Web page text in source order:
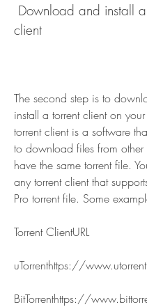
client
The second step is to
install a torrent client on
torrent client is a software
to download files from other
have the same torrent file.
any torrent client that
Pro torrent file. Some
Torrent ClientURL
uTorrenthttps://
BitTorrenthttps://